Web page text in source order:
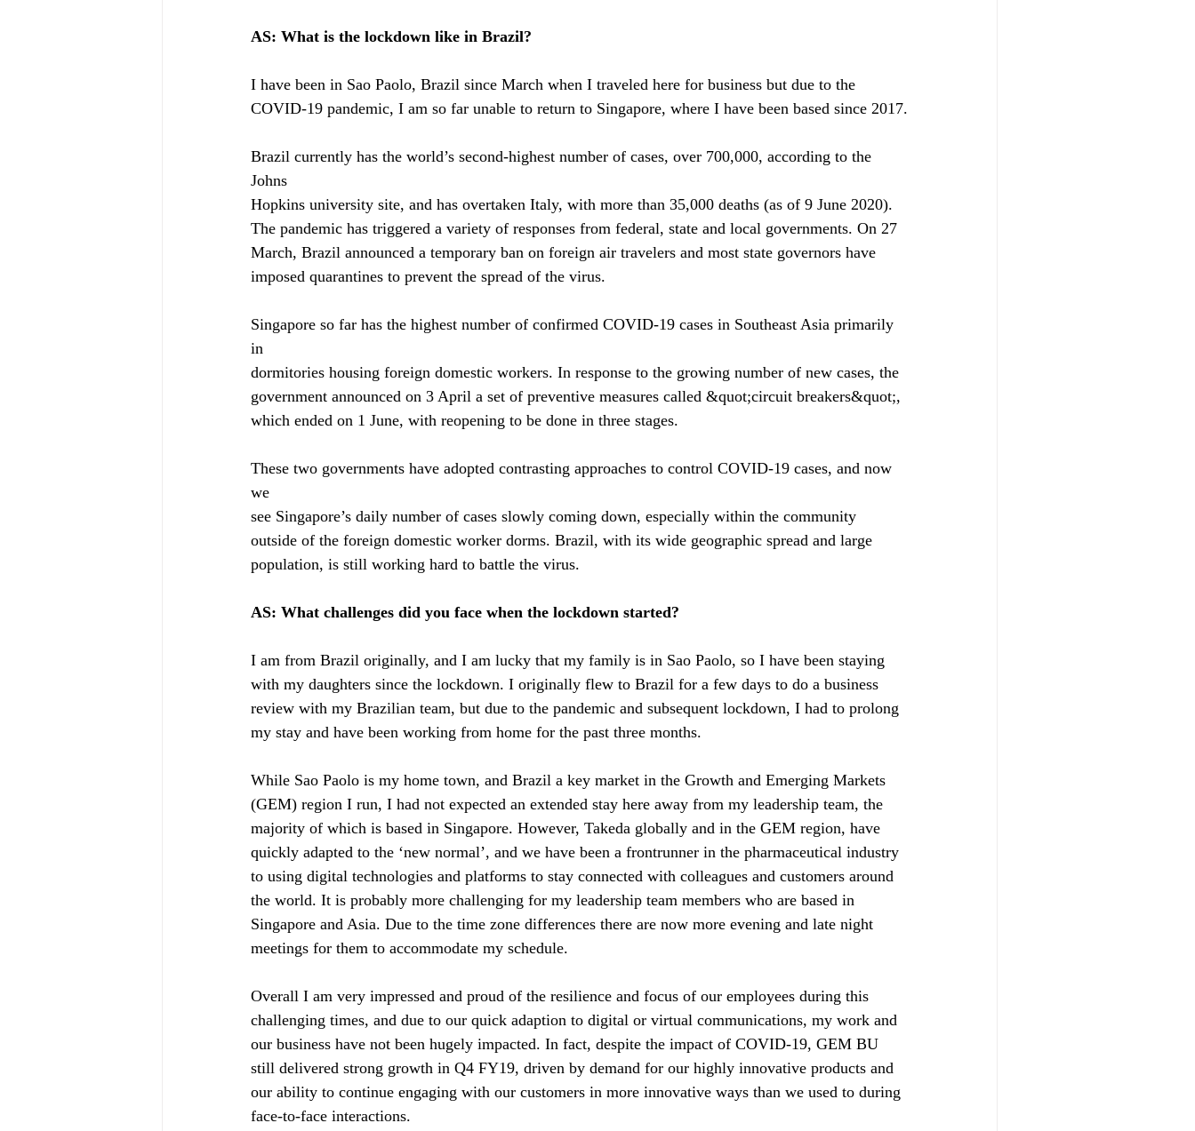
AS: What is the lockdown like in Brazil?
I have been in Sao Paolo, Brazil since March when I traveled here for business but due to the
COVID-19 pandemic, I am so far unable to return to Singapore, where I have been based since 2017.
Brazil currently has the world’s second-highest number of cases, over 700,000, according to the
Johns
Hopkins university site, and has overtaken Italy, with more than 35,000 deaths (as of 9 June 2020).
The pandemic has triggered a variety of responses from federal, state and local governments. On 27
March, Brazil announced a temporary ban on foreign air travelers and most state governors have
imposed quarantines to prevent the spread of the virus.
Singapore so far has the highest number of confirmed COVID-19 cases in Southeast Asia primarily
in
dormitories housing foreign domestic workers. In response to the growing number of new cases, the
government announced on 3 April a set of preventive measures called &quot;circuit breakers&quot;,
which ended on 1 June, with reopening to be done in three stages.
These two governments have adopted contrasting approaches to control COVID-19 cases, and now
we
see Singapore’s daily number of cases slowly coming down, especially within the community
outside of the foreign domestic worker dorms. Brazil, with its wide geographic spread and large
population, is still working hard to battle the virus.
AS: What challenges did you face when the lockdown started?
I am from Brazil originally, and I am lucky that my family is in Sao Paolo, so I have been staying
with my daughters since the lockdown. I originally flew to Brazil for a few days to do a business
review with my Brazilian team, but due to the pandemic and subsequent lockdown, I had to prolong
my stay and have been working from home for the past three months.
While Sao Paolo is my home town, and Brazil a key market in the Growth and Emerging Markets
(GEM) region I run, I had not expected an extended stay here away from my leadership team, the
majority of which is based in Singapore. However, Takeda globally and in the GEM region, have
quickly adapted to the ‘new normal’, and we have been a frontrunner in the pharmaceutical industry
to using digital technologies and platforms to stay connected with colleagues and customers around
the world. It is probably more challenging for my leadership team members who are based in
Singapore and Asia. Due to the time zone differences there are now more evening and late night
meetings for them to accommodate my schedule.
Overall I am very impressed and proud of the resilience and focus of our employees during this
challenging times, and due to our quick adaption to digital or virtual communications, my work and
our business have not been hugely impacted. In fact, despite the impact of COVID-19, GEM BU
still delivered strong growth in Q4 FY19, driven by demand for our highly innovative products and
our ability to continue engaging with our customers in more innovative ways than we used to during
face-to-face interactions.